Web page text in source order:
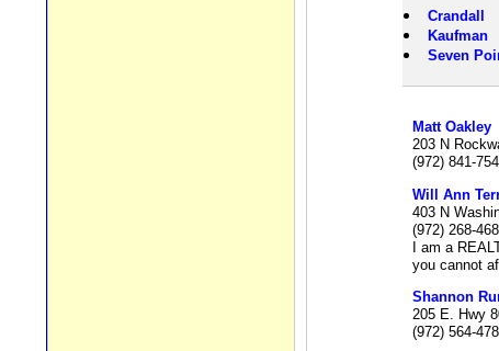
Crandall
Kaufman
Seven
Matt Oakley
203 N
(972) 841-
Will Ann
403 N
(972) 268-
I am a
you cannot
Shannon
205 E. Hwy
(972) 564-